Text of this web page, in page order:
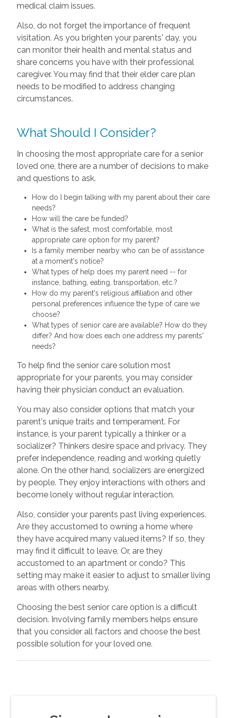
medical claim issues.
Also, do not forget the importance of frequent
visitation. As you brighten your parents' day, you
can monitor their health and mental status and
share concerns you have with their professional
caregiver. You may find that their elder care plan
needs to be modified to address changing
circumstances.
What Should I Consider?
In choosing the most appropriate care for a senior
loved one, there are a number of decisions to make
and questions to ask.
How do I begin talking with my parent about their care
needs?
How will the care be funded?
What is the safest, most comfortable, most
appropriate care option for my parent?
Is a family member nearby who can be of assistance
at a moment's notice?
What types of help does my parent need -- for
instance, bathing, eating, transportation, etc.?
How do my parent's religious affiliation and other
personal preferences influence the type of care we
choose?
What types of senior care are available? How do they
differ? And how does each one address my parents'
needs?
To help find the senior care solution most
appropriate for your parents, you may consider
having their physician conduct an evaluation.
You may also consider options that match your
parent's unique traits and temperament. For
instance, is your parent typically a thinker or a
socializer? Thinkers desire space and privacy. They
prefer independence, reading and working quietly
alone. On the other hand, socializers are energized
by people. They enjoy interactions with others and
become lonely without regular interaction.
Also, consider your parents past living experiences.
Are they accustomed to owning a home where
they have acquired many valued items? If so, they
may find it difficult to leave. Or, are they
accustomed to an apartment or condo? This
setting may make it easier to adjust to smaller living
areas with others nearby.
Choosing the best senior care option is a difficult
decision. Involving family members helps ensure
that you consider all factors and choose the best
possible solution for your loved one.